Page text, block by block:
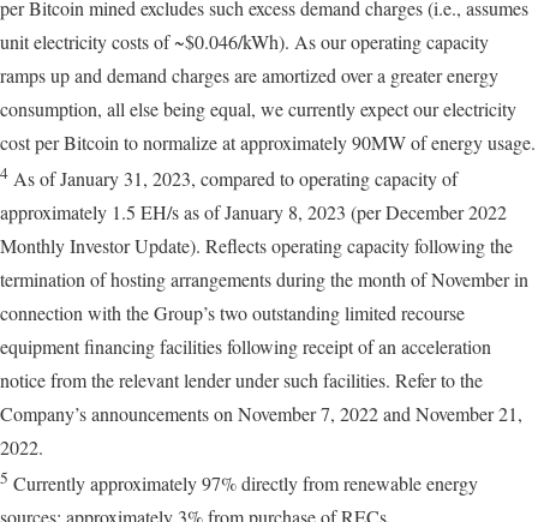
per Bitcoin mined excludes such excess demand charges (i.e., assumes
unit electricity costs of ~$0.046/kWh). As our operating capacity
ramps up and demand charges are amortized over a greater energy
consumption, all else being equal, we currently expect our electricity
cost per Bitcoin to normalize at approximately 90MW of energy usage.
4 As of January 31, 2023, compared to operating capacity of
approximately 1.5 EH/s as of January 8, 2023 (per December 2022
Monthly Investor Update). Reflects operating capacity following the
termination of hosting arrangements during the month of November in
connection with the Group’s two outstanding limited recourse
equipment financing facilities following receipt of an acceleration
notice from the relevant lender under such facilities. Refer to the
Company’s announcements on November 7, 2022 and November 21,
2022.
5 Currently approximately 97% directly from renewable energy